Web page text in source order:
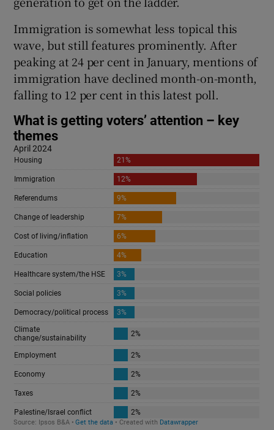
Immigration is somewhat less topical this
wave, but still features prominently. After
peaking at 24 per cent in January, mentions of
immigration have declined month-on-month,
falling to 12 per cent in this latest poll.